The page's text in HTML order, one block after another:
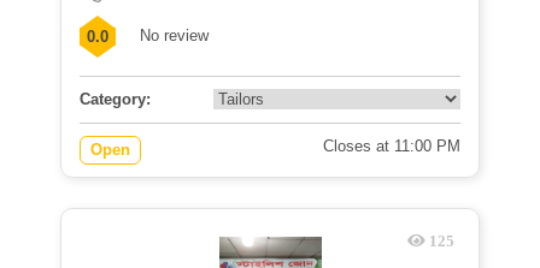
0.0 No review
Category:
Open Closes at 11:00 PM
125